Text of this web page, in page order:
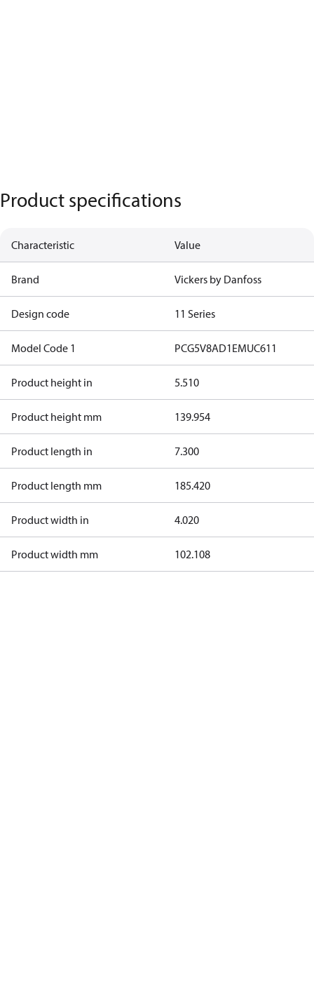
Product specifications
Characteristic Value
Brand Vickers by Danfoss
Design code 11 Series
Model Code 1 PCG5V8AD1EMUC611
Product height in 5.510
Product height mm 139.954
Product length in 7.300
Product length mm 185.420
Product width in 4.020
Product width mm 102.108